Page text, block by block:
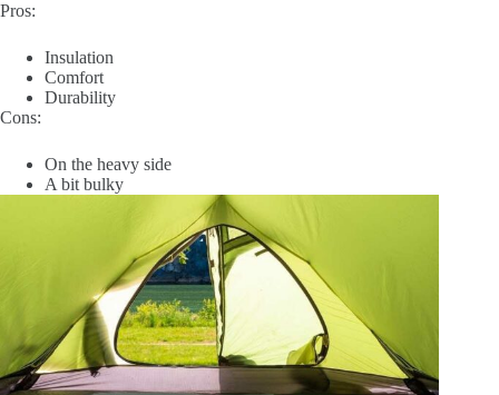
Pros:
Insulation
Comfort
Durability
Cons:
On the heavy side
A bit bulky